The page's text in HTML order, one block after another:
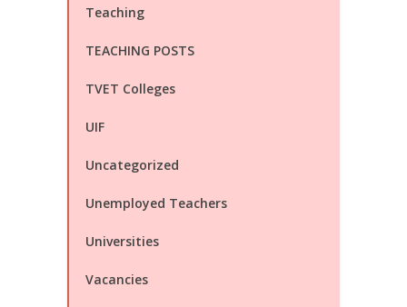
Teaching
TEACHING POSTS
TVET Colleges
UIF
Uncategorized
Unemployed Teachers
Universities
Vacancies